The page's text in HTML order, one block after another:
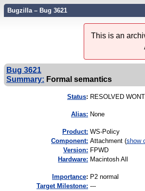
Bugzilla – Bug 3621
This is an
Bug 3621
Summary: Formal semantics
Status: RESOLVED
Alias: None
Product: WS-Policy
Component: Attachment (show
Version: FPWD
Hardware: Macintosh All
mportance: P2 normal
Target Milestone: ---